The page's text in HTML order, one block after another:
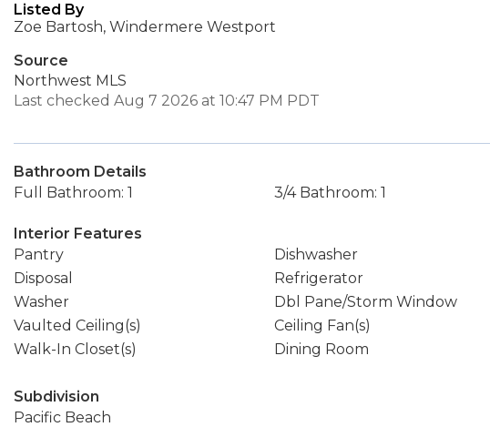
Listed By
Zoe Bartosh, Windermere Westport
Source
Northwest MLS
Last checked Aug 7 2026 at 10:47 PM PDT
Bathroom Details
Full Bathroom: 1
3/4 Bathroom: 1
Interior Features
Pantry
Dishwasher
Disposal
Refrigerator
Washer
Dbl Pane/Storm Window
Vaulted Ceiling(s)
Ceiling Fan(s)
Walk-In Closet(s)
Dining Room
Subdivision
Pacific Beach